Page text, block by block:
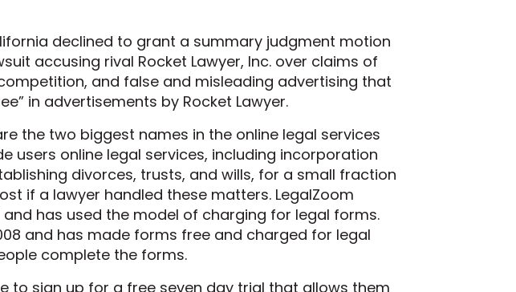
declined to grant a summary judgment motion
accusing rival Rocket Lawyer, Inc. over claims of
and false and misleading advertising that
in advertisements by Rocket Lawyer.
the two biggest names in the online legal services
users online legal services, including incorporation
divorces, trusts, and wills, for a small fraction
if a lawyer handled these matters. LegalZoom
has used the model of charging for legal forms.
and has made forms free and charged for legal
complete the forms.
to sign up for a free seven day trial that allows them